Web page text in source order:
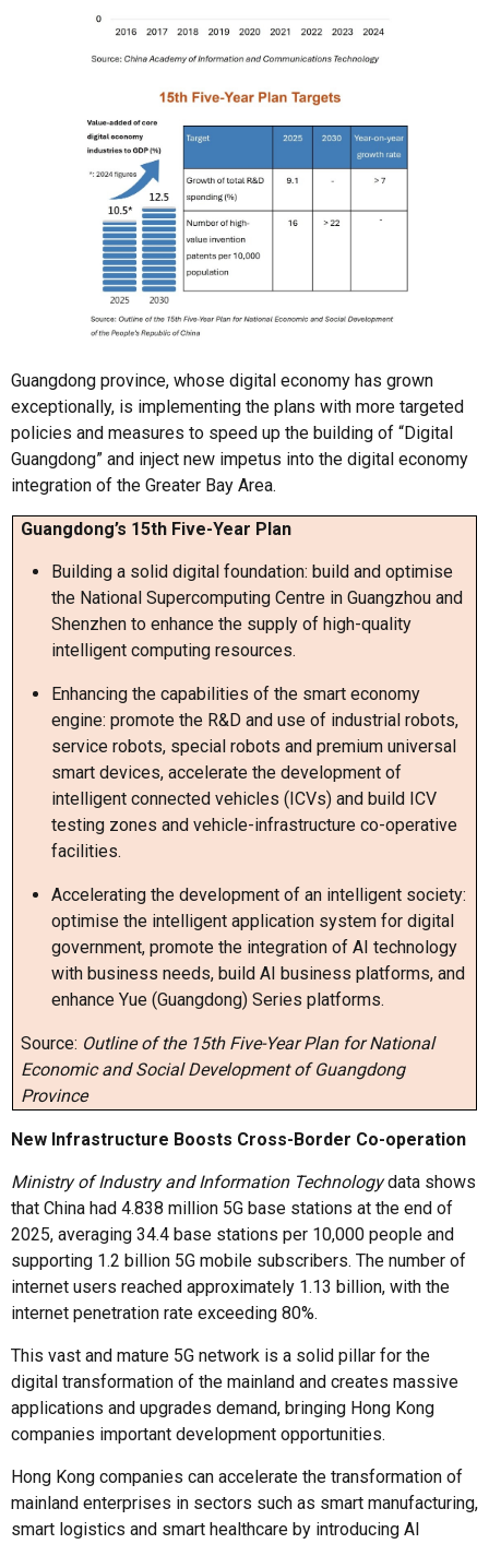
Guangdong province, whose digital economy has grown
exceptionally, is implementing the plans with more targeted
policies and measures to speed up the building of “Digital
Guangdong” and inject new impetus into the digital economy
integration of the Greater Bay Area.
Guangdong’s 15th Five-Year Plan
Building a solid digital foundation: build and optimise
the National Supercomputing Centre in Guangzhou and
Shenzhen to enhance the supply of high-quality
intelligent computing resources.
Enhancing the capabilities of the smart economy
engine: promote the R&D and use of industrial robots,
service robots, special robots and premium universal
smart devices, accelerate the development of
intelligent connected vehicles (ICVs) and build ICV
testing zones and vehicle-infrastructure co-operative
facilities.
Accelerating the development of an intelligent society:
optimise the intelligent application system for digital
government, promote the integration of AI technology
with business needs, build AI business platforms, and
enhance Yue (Guangdong) Series platforms.
Source: Outline of the 15th Five-Year Plan for National
Economic and Social Development of Guangdong
Province
New Infrastructure Boosts Cross-Border Co-operation
Ministry of Industry and Information Technologydata shows
that China had 4.838 million 5G base stations at the end of
2025, averaging 34.4 base stations per 10,000 people and
supporting 1.2 billion 5G mobile subscribers. The number of
internet users reached approximately 1.13 billion, with the
internet penetration rate exceeding 80%.
This vast and mature 5G network is a solid pillar for the
digital transformation of the mainland and creates massive
applications and upgrades demand, bringing Hong Kong
companies important development opportunities.
Hong Kong companies can accelerate the transformation of
mainland enterprises in sectors such as smart manufacturing,
smart logistics and smart healthcare by introducing AI